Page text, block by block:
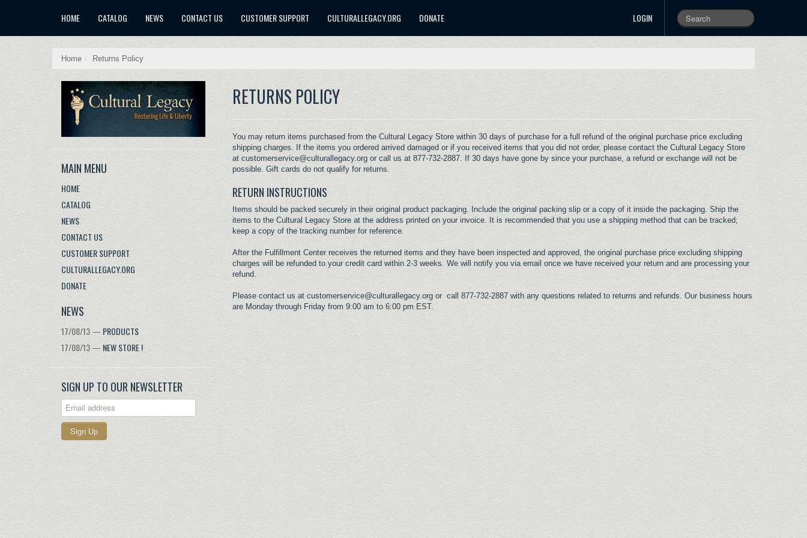
HOME CATALOG NEWS CONTACT US CUSTOMER SUPPORT CULTURALLEGACY.ORG DONATE LOGIN
Home / Returns Policy
MAIN MENU
HOME
CATALOG
NEWS
CONTACT US
CUSTOMER SUPPORT
CULTURALLEGACY.ORG
DONATE
NEWS
17/08/13 — PRODUCTS
17/08/13 — NEW STORE !
SIGN UP TO OUR NEWSLETTER
RETURNS POLICY
You may return items purchased from the Cultural Legacy Store within 30 days of purchase for a full refund of the original purchase price excluding
shipping charges. If the items you ordered arrived damaged or if you received items that you did not order, please contact the Cultural Legacy Store
at customerservice@culturallegacy.org or call us at 877-732-2887. If 30 days have gone by since your purchase, a refund or exchange will not be
possible. Gift cards do not qualify for returns.
RETURN INSTRUCTIONS
Items should be packed securely in their original product packaging. Include the original packing slip or a copy of it inside the packaging. Ship the
items to the Cultural Legacy Store at the address printed on your invoice. It is recommended that you use a shipping method that can be tracked;
keep a copy of the tracking number for reference.
After the Fulfillment Center receives the returned items and they have been inspected and approved, the original purchase price excluding shipping
charges will be refunded to your credit card within 2-3 weeks. We will notify you via email once we have received your return and are processing your
refund.
Please contact us at customerservice@culturallegacy.org or call 877-732-2887 with any questions related to returns and refunds. Our business hours
are Monday through Friday from 9:00 am to 6:00 pm EST.